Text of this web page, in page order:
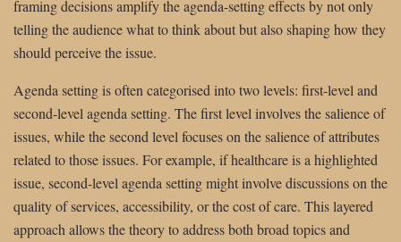
framing decisions amplify the agenda-setting effects by not only
telling the audience what to think about but also shaping how they
should perceive the issue.
Agenda setting is often categorised into two levels: first-level and
second-level agenda setting. The first level involves the salience of
issues, while the second level focuses on the salience of attributes
related to those issues. For example, if healthcare is a highlighted
issue, second-level agenda setting might involve discussions on the
quality of services, accessibility, or the cost of care. This layered
approach allows the theory to address both broad topics and